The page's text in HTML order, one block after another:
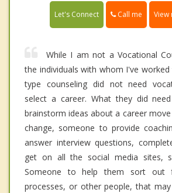
Let's Connect Call me View
While I am not a Vocational
the individuals with whom I've
type counseling did not need
select a career. What they did
brainstorm ideas about a career
change, someone to provide
answer interview questions,
get on all the social media sites,
Someone to help them sort out
processes, or other people, that